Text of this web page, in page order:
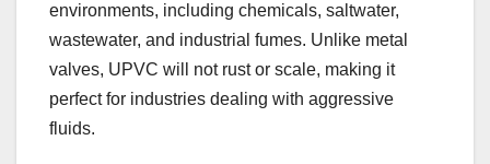
environments, including chemicals, saltwater,
wastewater, and industrial fumes. Unlike metal
valves, UPVC will not rust or scale, making it
perfect for industries dealing with aggressive
fluids.